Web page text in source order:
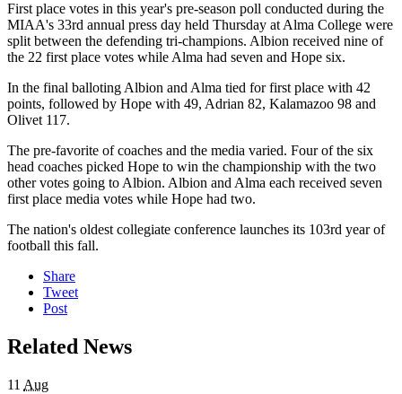
First place votes in this year's pre-season poll conducted during the
MIAA's 33rd annual press day held Thursday at Alma College were
split between the defending tri-champions. Albion received nine of
the 22 first place votes while Alma had seven and Hope six.
In the final balloting Albion and Alma tied for first place with 42
points, followed by Hope with 49, Adrian 82, Kalamazoo 98 and
Olivet 117.
The pre-favorite of coaches and the media varied. Four of the six
head coaches picked Hope to win the championship with the two
other votes going to Albion. Albion and Alma each received seven
first place media votes while Hope had two.
The nation's oldest collegiate conference launches its 103rd year of
football this fall.
Share
Tweet
Post
Related News
11 Aug